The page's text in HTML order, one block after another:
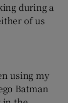
during a
of us
using my
Batman